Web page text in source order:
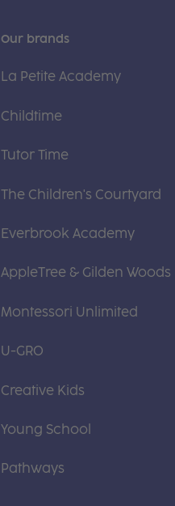
Our brands
La Petite Academy
Childtime
Tutor Time
The Children's Courtyard
Everbrook Academy
AppleTree & Gilden Woods
Montessori Unlimited
U-GRO
Creative Kids
Young School
Pathways